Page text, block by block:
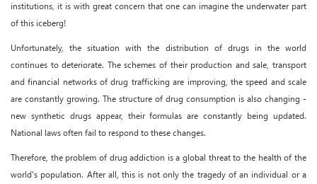
institutions, it is with great concern that one can imagine the underwater part
of this iceberg!
Unfortunately, the situation with the distribution of drugs in the world
continues to deteriorate. The schemes of their production and sale, transport
and financial networks of drug trafficking are improving, the speed and scale
are constantly growing. The structure of drug consumption is also changing -
new synthetic drugs appear, their formulas are constantly being updated.
National laws often fail to respond to these changes.
Therefore, the problem of drug addiction is a global threat to the health of the
world's population. After all, this is not only the tragedy of an individual or a